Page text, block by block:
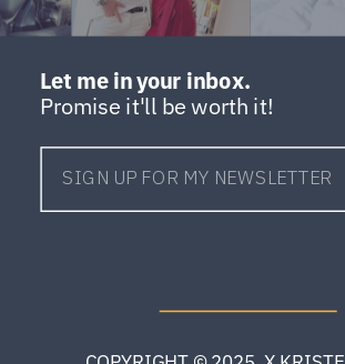
SIGN UP FOR MY NEWSLETTER
Let me in your inbox.
Promise it'll be worth it!